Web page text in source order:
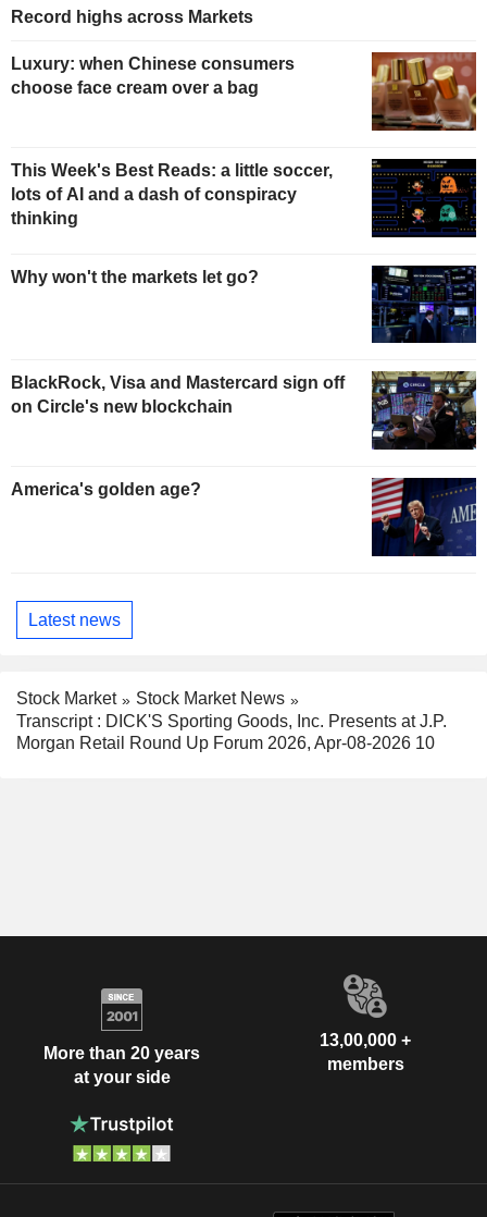
Record highs across Markets
Luxury: when Chinese consumers
choose face cream over a bag
This Week's Best Reads: a little soccer,
lots of AI and a dash of conspiracy
thinking
Why won't the markets let go?
BlackRock, Visa and Mastercard sign off
on Circle's new blockchain
America's golden age?
Latest news
Stock Market
Stock Market News
Transcript : DICK'S Sporting Goods, Inc. Presents at J.P.
Morgan Retail Round Up Forum 2026, Apr-08-2026 10
More than 20 years
at your side
13,00,000 +
members